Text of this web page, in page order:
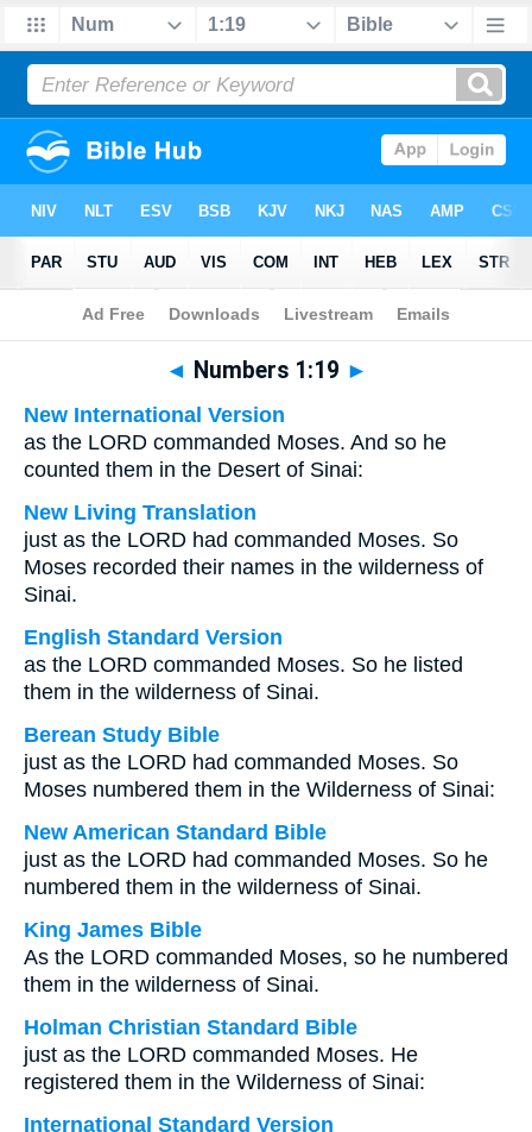
Bible>Multilingual> Numbers 1:19
◄ Numbers 1:19 ►
New International Version
as the LORD commanded Moses. And so he
counted them in the Desert of Sinai:
New Living Translation
just as the LORD had commanded Moses. So
Moses recorded their names in the wilderness of
Sinai.
English Standard Version
as the LORD commanded Moses. So he listed
them in the wilderness of Sinai.
Berean Study Bible
just as the LORD had commanded Moses. So
Moses numbered them in the Wilderness of Sinai:
New American Standard Bible
just as the LORD had commanded Moses. So he
numbered them in the wilderness of Sinai.
King James Bible
As the LORD commanded Moses, so he numbered
them in the wilderness of Sinai.
Holman Christian Standard Bible
just as the LORD commanded Moses. He
registered them in the Wilderness of Sinai:
International Standard Version